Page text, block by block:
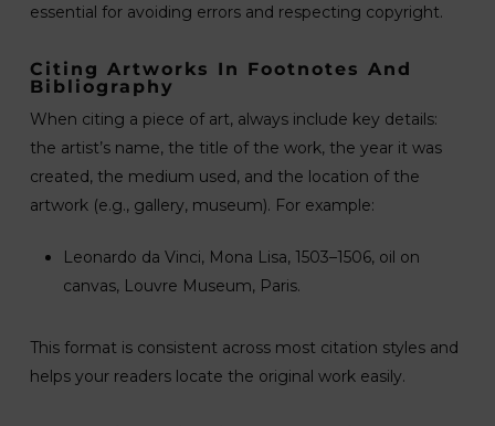
essential for avoiding errors and respecting copyright.
Citing Artworks In Footnotes And
Bibliography
When citing a piece of art, always include key details:
the artist’s name, the title of the work, the year it was
created, the medium used, and the location of the
artwork (e.g., gallery, museum). For example:
Leonardo da Vinci, Mona Lisa, 1503–1506, oil on
canvas, Louvre Museum, Paris.
This format is consistent across most citation styles and
helps your readers locate the original work easily.